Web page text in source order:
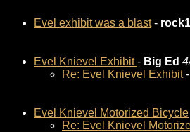
Evel exhibit was a blast-
Evel Knievel Exhibit- Big Ed
Re: Evel Knievel Exhibit-
Evel Knievel Motorized Bicycle
Re: Evel Knievel